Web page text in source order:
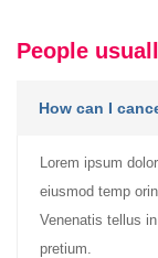
People
How can I
Lorem ipsum
eiusmod temp
Venenatis tellus
pretium.